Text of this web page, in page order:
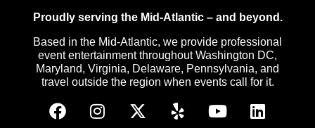
Proudly serving the Mid-Atlantic – and beyond.
Based in the Mid-Atlantic, we provide professional
event entertainment throughout Washington DC,
Maryland, Virginia, Delaware, Pennsylvania, and
travel outside the region when events call for it.